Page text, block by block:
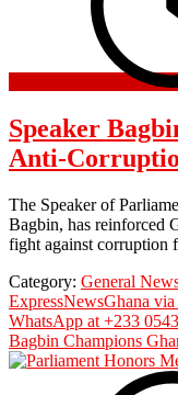
Speaker
Anti-
The Speaker of
Bagbin, has reinforced
fight against
Category: General
ExpressNewsGhana
WhatsApp at +233
Bagbin Champions